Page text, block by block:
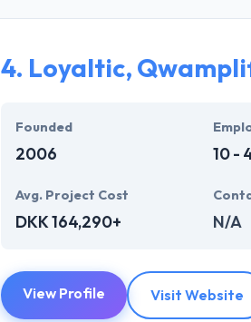
4. Loyaltic,
Founded
2006 10 -
Avg. Project Cost
DKK 164,290+ N/A
View Profile Visit Website